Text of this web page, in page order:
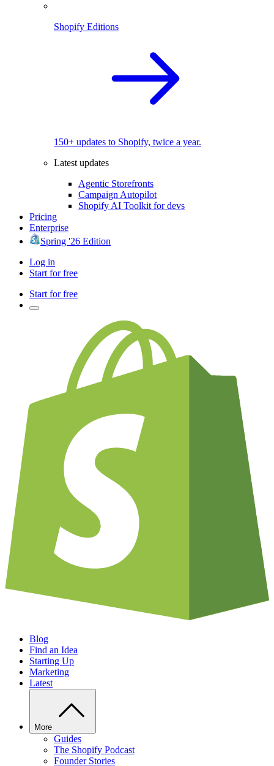
Shopify Editions
150+ updates to Shopify, twice a year.
Latest updates
Agentic Storefronts
Campaign Autopilot
Shopify AI Toolkit for devs
Pricing
Enterprise
Spring '26 Edition
Log in
Start for free
Start for free
Blog
Find an Idea
Starting Up
Marketing
Latest
More
Guides
The Shopify Podcast
Founder Stories